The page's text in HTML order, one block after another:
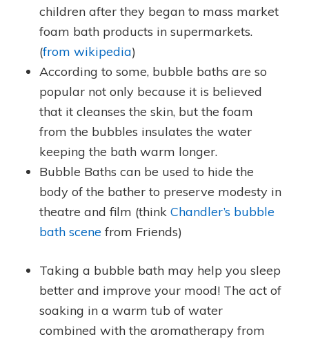
children after they began to mass market
foam bath products in supermarkets.
(from wikipedia)
According to some, bubble baths are so
popular not only because it is believed
that it cleanses the skin, but the foam
from the bubbles insulates the water
keeping the bath warm longer.
Bubble Baths can be used to hide the
body of the bather to preserve modesty in
theatre and film (thinkChandler’s bubble
bath scenefrom Friends)
Taking a bubble bath may help you sleep
better and improve your mood! The act of
soaking in a warm tub of water
combined with the aromatherapy from